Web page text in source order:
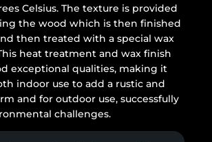
Celsius. The texture is provided
the wood which is then finished
then treated with a special wax
heat treatment and wax finish
exceptional qualities, making it
indoor use to add a rustic and
and for outdoor use, successfully
challenges.